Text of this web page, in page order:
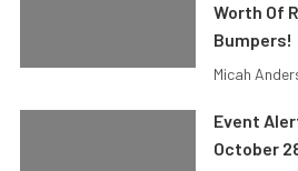
Worth Of
Bumpers!
Micah
Event
October